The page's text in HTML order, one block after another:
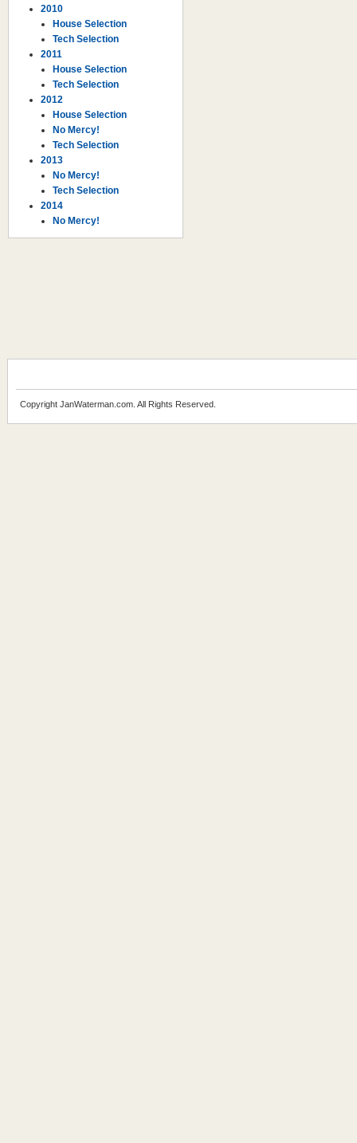
2010
House Selection
Tech Selection
2011
House Selection
Tech Selection
2012
House Selection
No Mercy!
Tech Selection
2013
No Mercy!
Tech Selection
2014
No Mercy!
Copyright JanWaterman.com. All Rights Reserved.